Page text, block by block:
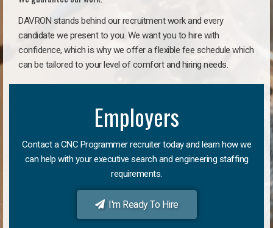
DAVRON stands behind our recruitment work and every
candidate we present to you. We want you to hire with
confidence, which is why we offer a flexible fee schedule which
can be tailored to your level of comfort and hiring needs.
Employers
Contact a CNC Programmer recruiter today and learn how we
can help with your executive search and engineering staffing
requirements.
I'm Ready To Hire